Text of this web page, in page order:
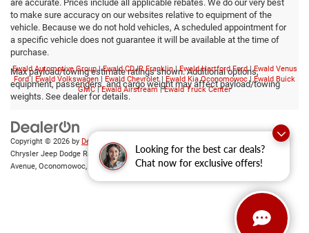
Looking for the best car deals?
Chat now for exclusive offers!
are accurate. Prices include all applicable rebates. We do our very best
to make sure accuracy on our websites relative to equipment of the
vehicle. Because we do not hold vehicles, A scheduled appointment for
a specific vehicle does not guarantee it will be available at the time of
purchase.
Max payload/towing estimate ratings shown. Additional options,
equipment, passengers, and cargo weight may affect payload/towing
weights. See dealer for details.
Ewald Automotive Group|Ewald CDJR Franklin|Ewald Hartford Ford|Ewald Venus
Ford| Ewald Volkswagen | Ewald Chevrolet| Ewald Kia Oconomowoc|Ewald Buick
GMC|Ewald Airstream|Ewald Truck Center
Copyright © 2026 by DealerOn|
| Ewald
Chrysler Jeep Dodge Ram of Oconomowoc|36833 East Wisconsin
Avenue, Oconomowoc, 53066| Sales:262-228-6733